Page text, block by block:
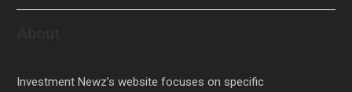
Investment Newz’s website focuses on specific